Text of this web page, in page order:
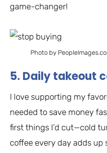
game-changer!
Photo by
5. Daily takeout
I love supporting my
needed to save money
first things I’d cut—cold
coffee every day adds up